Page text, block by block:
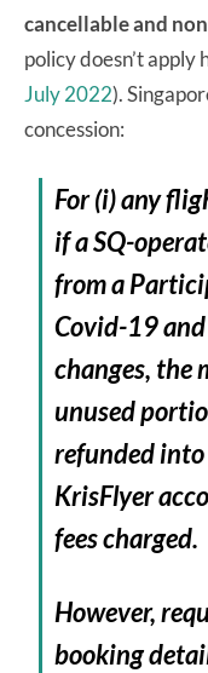
cancellable and
policy doesn’t apply
July 2022).
concession:
For (i) any
if a SQ-
from a
Covid-19
changes, the
unused
refunded
KrisFlyer
fees charged.
However,
booking